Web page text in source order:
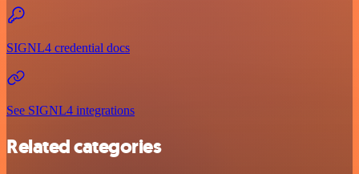
SIGNL4 credential docs
See SIGNL4 integrations
Related categories